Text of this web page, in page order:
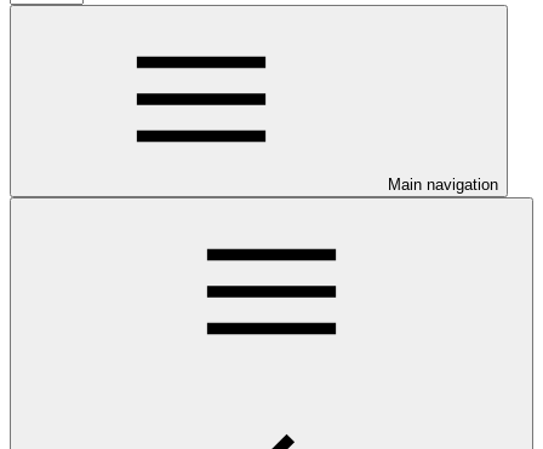
Main navigation